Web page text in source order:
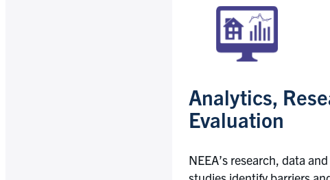
Analytics,
Evaluation
NEEA’s research, data